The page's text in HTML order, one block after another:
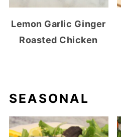
Lemon Garlic Ginger
Roasted Chicken
SEASONAL